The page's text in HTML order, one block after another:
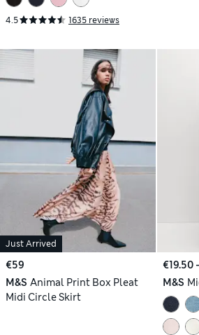
4.5 1635 reviews
Just Arrived
€59
M&S Animal Print Box Pleat
Midi Circle Skirt
€19.50
M&S